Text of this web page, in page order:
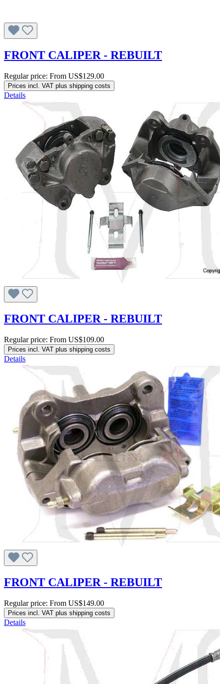
FRONT CALIPER - REBUILT
Regular price: From US$129.00
Prices incl. VAT plus shipping costs
Details
FRONT CALIPER - REBUILT
Regular price: From US$109.00
Prices incl. VAT plus shipping costs
Details
FRONT CALIPER - REBUILT
Regular price: From US$149.00
Prices incl. VAT plus shipping costs
Details